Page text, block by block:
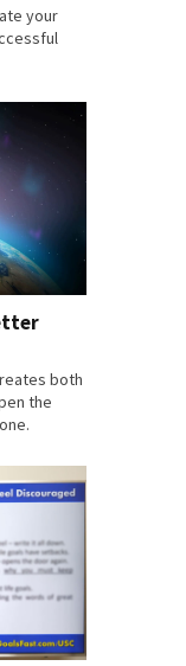
your
both
the